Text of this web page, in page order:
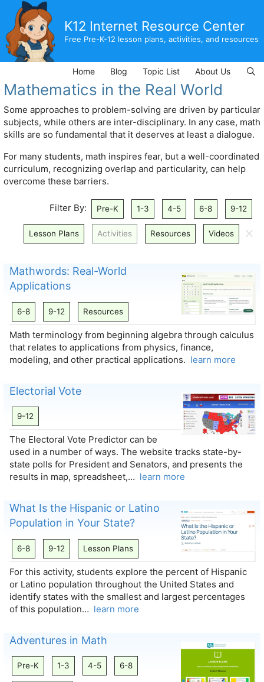
content
K12 Internet Resource Center
Free Pre-K-12 lesson plans, activities, and resources
Home Blog Topic List About Us
Mathematics in the Real World
Some approaches to problem-solving are driven by particular
subjects, while others are inter-disciplinary. In any case, math
skills are so fundamental that it deserves at least a dialogue.
For many students, math inspires fear, but a well-coordinated
curriculum, recognizing overlap and particularity, can help
overcome these barriers.
Filter By: Pre-K 1-3 4-5 6-8 9-12
Lesson Plans Activities Resources Videos 🗙
Mathwords: Real-World
Applications
6-8 9-12 Resources
Math terminology from beginning algebra through calculus
that relates to applications from physics, finance,
modeling, and other practical applications. learn more
Electorial Vote
9-12
The Electoral Vote Predictor can be
used in a number of ways. The website tracks state-by-
state polls for President and Senators, and presents the
results in map, spreadsheet,… learn more
What Is the Hispanic or Latino
Population in Your State?
6-8 9-12 Lesson Plans
For this activity, students explore the percent of Hispanic
or Latino population throughout the United States and
identify states with the smallest and largest percentages
of this population… learn more
Adventures in Math
Pre-K 1-3 4-5 6-8